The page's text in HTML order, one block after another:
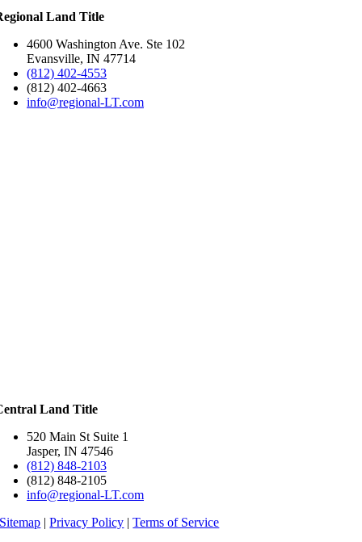
Land Title
4600 Washington Ave. Ste 102
Evansville, IN 47714
(812) 402-4553
(812) 402-4663
info@regional-LT.com
Land Title
520 Main St Suite 1
Jasper, IN 47546
(812) 848-2103
(812) 848-2105
info@regional-LT.com
Sitemap |Privacy Policy |Terms of Service